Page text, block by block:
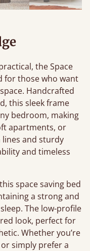
the Space
for those who want
Handcrafted
this sleek frame
bedroom, making
apartments, or
and sturdy
and timeless
space saving bed
a strong and
The low-profile
look, perfect for
Whether you’re
simply prefer a